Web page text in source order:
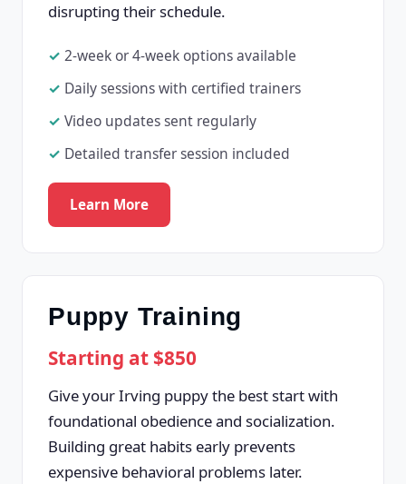
disrupting their schedule.
2-week or 4-week options available
Daily sessions with certified trainers
Video updates sent regularly
Detailed transfer session included
Learn More
Puppy Training
Starting at $850
Give your Irving puppy the best start with
foundational obedience and socialization.
Building great habits early prevents
expensive behavioral problems later.